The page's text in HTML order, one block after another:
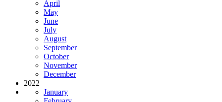
April
May
June
July
August
September
October
November
December
2022
January